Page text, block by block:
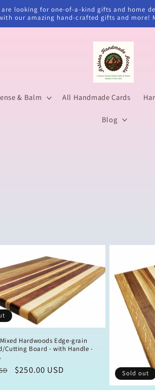
looking for one-of-a-kind gifts and home
our amazing hand-crafted gifts and more!
& Balm All Handmade Cards
Blog
Hardwoods Edge-grain
Cutting Board - with Handle -
Sale
$250.00 USD Sold out